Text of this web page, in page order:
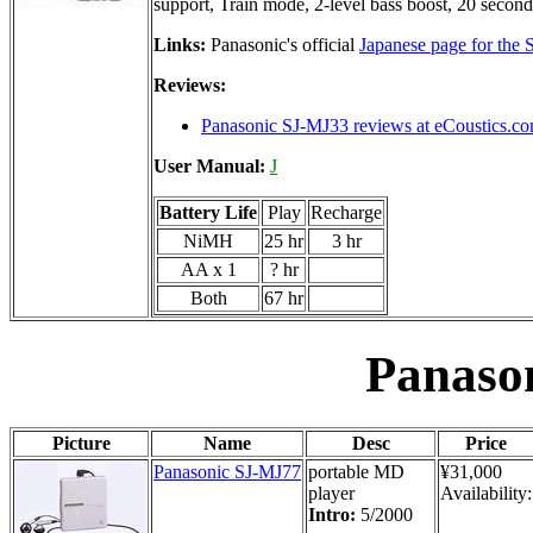
Links: Panasonic's official Japanese page for the
Reviews:
Panasonic SJ-MJ33 reviews at
User Manual: J
Battery Life Play Recharge
NiMH
25 hr
3 hr
AA x 1
? hr
Both
67 hr
Picture Name Desc
Price
Panasonic SJ-MJ77 portable MD
player
Intro: 5/2000
¥31,000
Availability: